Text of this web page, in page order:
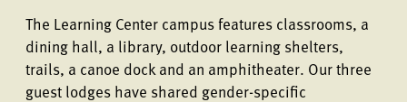
The Learning Center campus features classrooms, a
dining hall, a library, outdoor learning shelters,
trails, a canoe dock and an amphitheater. Our three
guest lodges have shared gender-specific